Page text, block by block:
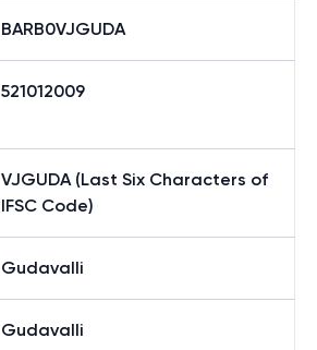
BARB0VJGUDA
521012009
VJGUDA (Last Six Characters of
IFSC Code)
Gudavalli
Gudavalli